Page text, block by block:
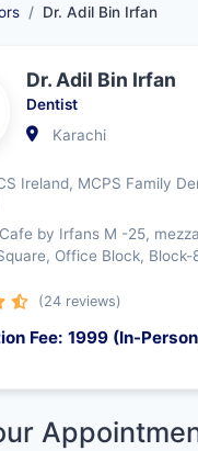
Dr. Adil Bin Irfan
Dr. Adil Bin Irfan
Dentist
Karachi
Ireland, MCPS Family
by Irfans M -25,
Office Block,
(24 reviews)
Fee: 1999 (In-